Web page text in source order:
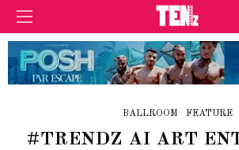
BALLROOM FEATURE
#TRENDZ AI ART